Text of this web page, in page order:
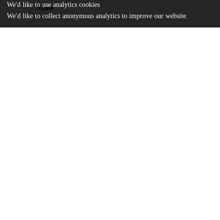
Name
We'd like to use analytics cookies
We'd like to collect anonymous analytics to improve our website.